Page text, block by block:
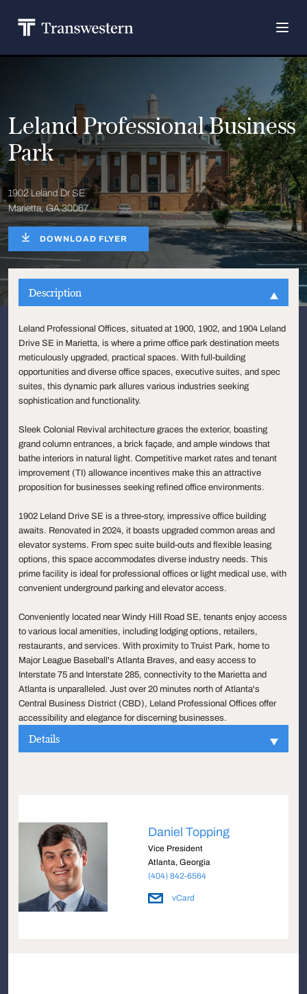
Leland Professional Business
Park
1902 Leland Dr SE
Marietta, GA 30067
DOWNLOAD FLYER
Description
Leland Professional Offices, situated at 1900, 1902, and 1904 Leland
Drive SE in Marietta, is where a prime office park destination meets
meticulously upgraded, practical spaces. With full-building
opportunities and diverse office spaces, executive suites, and spec
suites, this dynamic park allures various industries seeking
sophistication and functionality.
Sleek Colonial Revival architecture graces the exterior, boasting
grand column entrances, a brick façade, and ample windows that
bathe interiors in natural light. Competitive market rates and tenant
improvement (TI) allowance incentives make this an attractive
proposition for businesses seeking refined office environments.
1902 Leland Drive SE is a three-story, impressive office building
awaits. Renovated in 2024, it boasts upgraded common areas and
elevator systems. From spec suite build-outs and flexible leasing
options, this space accommodates diverse industry needs. This
prime facility is ideal for professional offices or light medical use, with
convenient underground parking and elevator access.
Conveniently located near Windy Hill Road SE, tenants enjoy access
to various local amenities, including lodging options, retailers,
restaurants, and services. With proximity to Truist Park, home to
Major League Baseball's Atlanta Braves, and easy access to
Interstate 75 and Interstate 285, connectivity to the Marietta and
Atlanta is unparalleled. Just over 20 minutes north of Atlanta's
Central Business District (CBD), Leland Professional Offices offer
accessibility and elegance for discerning businesses.
Details
Daniel Topping
Vice President
Atlanta, Georgia
(404) 842-6564
vCard